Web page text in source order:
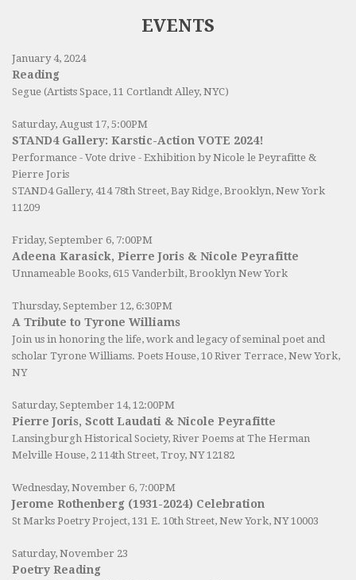
EVENTS
January 4, 2024
Reading
Segue (Artists Space, 11 Cortlandt Alley, NYC)
Saturday, August 17, 5:00PM
STAND4 Gallery: Karstic-Action VOTE 2024!
Performance - Vote drive - Exhibition by Nicole le Peyrafitte &
Pierre Joris
STAND4 Gallery, 414 78th Street, Bay Ridge, Brooklyn, New York
11209
Friday, September 6, 7:00PM
Adeena Karasick, Pierre Joris & Nicole Peyrafitte
Unnameable Books, 615 Vanderbilt, Brooklyn New York
Thursday, September 12, 6:30PM
A Tribute to Tyrone Williams
Join us in honoring the life, work and legacy of seminal poet and
scholar Tyrone Williams. Poets House, 10 River Terrace, New York,
NY
Saturday, September 14, 12:00PM
Pierre Joris, Scott Laudati & Nicole Peyrafitte
Lansingburgh Historical Society, River Poems at The Herman
Melville House, 2 114th Street, Troy, NY 12182
Wednesday, November 6, 7:00PM
Jerome Rothenberg (1931-2024) Celebration
St Marks Poetry Project, 131 E. 10th Street, New York, NY 10003
Saturday, November 23
Poetry Reading